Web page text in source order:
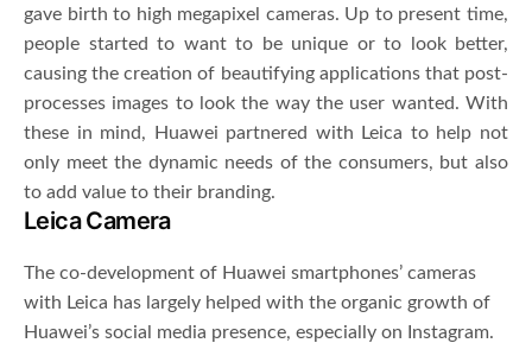
gave birth to high megapixel cameras. Up to present time,
people started to want to be unique or to look better,
causing the creation of beautifying applications that post-
processes images to look the way the user wanted. With
these in mind, Huawei partnered with Leica to help not
only meet the dynamic needs of the consumers, but also
to add value to their branding.
Leica Camera
The co-development of Huawei smartphones’ cameras
with Leica has largely helped with the organic growth of
Huawei’s social media presence, especially on Instagram.